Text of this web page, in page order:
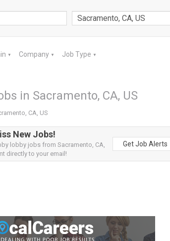
▼ Company ▼ Job Type ▼
in Sacramento, CA, US
CA, US
New Jobs!
lobby jobs from Sacramento, CA,
directly to your email!
Get Job Alerts